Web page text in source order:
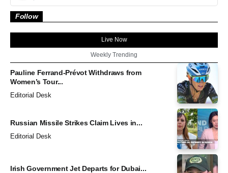
Follow
Live Now
Weekly Trending
Pauline Ferrand-Prévot Withdraws from
Women’s Tour...
Editorial Desk
Russian Missile Strikes Claim Lives in...
Editorial Desk
Irish Government Jet Departs for Dubai...